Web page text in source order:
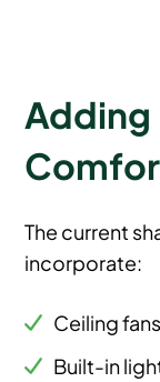
Adding
The current
incorporate:
Ceiling fans
Built-in